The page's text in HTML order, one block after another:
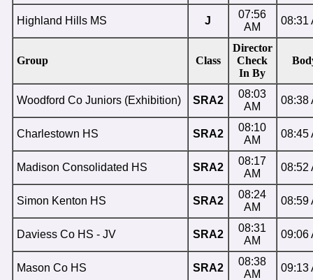
Highland Hills MS J
07:56
AM
08:31
Group Class
Director
Check
In By
Woodford Co Juniors (Exhibition) SRA2
08:03
AM
08:38
Charlestown HS SRA2
08:10
AM
08:45
Madison Consolidated HS SRA2
08:17
AM
08:52
Simon Kenton HS SRA2
08:24
AM
08:59
Daviess Co HS - JV SRA2
08:31
AM
09:06
Mason Co HS SRA2
08:38
AM
09:13